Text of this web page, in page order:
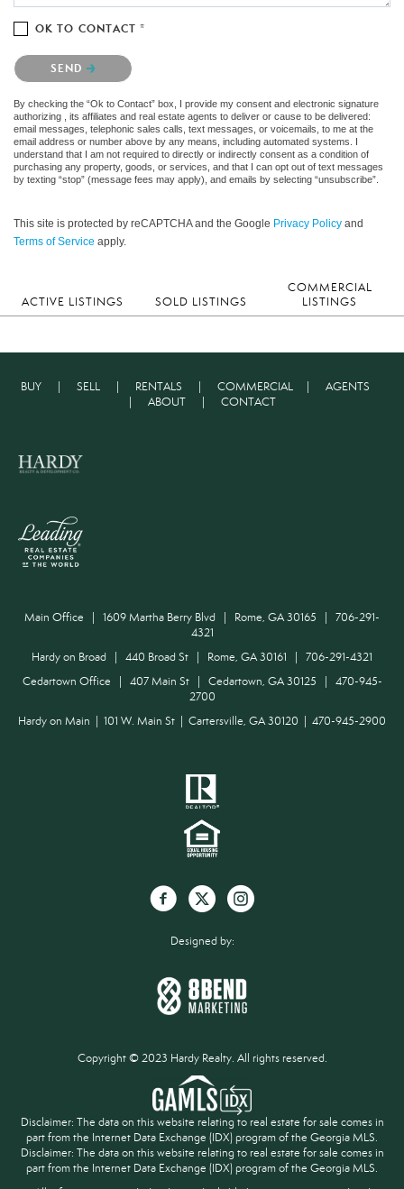
OK TO CONTACT *
Please confirm that you are not a robot.
SEND
By checking the “Ok to Contact” box, I provide my consent and electronic signature
authorizing , its affiliates and real estate agents to deliver or cause to be delivered:
email messages, telephonic sales calls, text messages, or voicemails, to me at the
email address or number above by any means, including automated systems. I
understand that I am not required to directly or indirectly consent as a condition of
purchasing any property, goods, or services, and that I can opt out of text messages
by texting “stop” (message fees may apply), and emails by selecting “unsubscribe”.
This site is protected by reCAPTCHA and the Google Privacy Policy and
Terms of Service apply.
ACTIVE LISTINGS SOLD LISTINGS
COMMERCIAL
LISTINGS
BUY SELL RENTALS COMMERCIAL
AGENTS
ABOUT| CONTACT
Main Office | 1609 Martha Berry Blvd | Rome, GA 30165 | 706-291-
4321
Hardy on Broad | 440 Broad St | Rome, GA 30161 | 706-291-4321
Cedartown Office | 407 Main St | Cedartown, GA 30125 | 470-945-
2700
Hardy on Main | 101 W. Main St | Cartersville, GA 30120 | 470-945-2900
Designed by:
Copyright © 2023 Hardy Realty. All rights reserved.
Disclaimer: The data on this website relating to real estate for sale comes in
part from the Internet Data Exchange (IDX) program of the Georgia MLS.
Disclaimer: The data on this website relating to real estate for sale comes in
part from the Internet Data Exchange (IDX) program of the Georgia MLS.